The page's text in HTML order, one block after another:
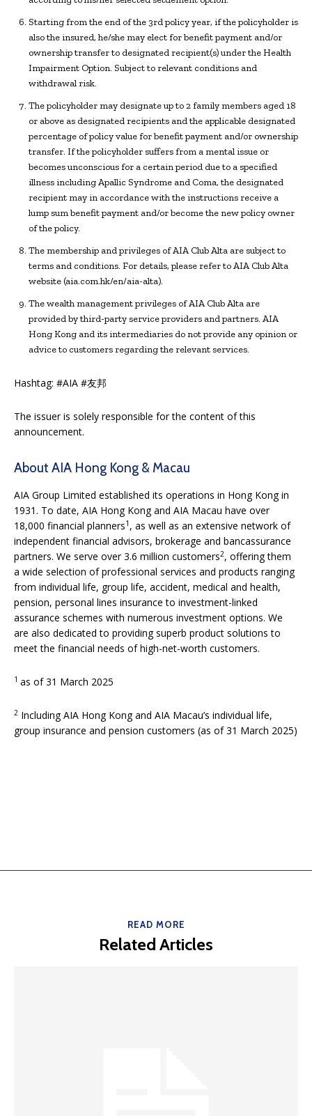
Starting from the end of the 3rd policy year, if the policyholder is
also the insured, he/she may elect for benefit payment and/or
ownership transfer to designated recipient(s) under the Health
Impairment Option. Subject to relevant conditions and
withdrawal risk.
The policyholder may designate up to 2 family members aged 18
or above as designated recipients and the applicable designated
percentage of policy value for benefit payment and/or ownership
transfer. If the policyholder suffers from a mental issue or
becomes unconscious for a certain period due to a specified
illness including Apallic Syndrome and Coma, the designated
recipient may in accordance with the instructions receive a
lump sum benefit payment and/or become the new policy owner
of the policy.
The membership and privileges of AIA Club Alta are subject to
terms and conditions. For details, please refer to AIA Club Alta
website (aia.com.hk/en/aia-alta).
The wealth management privileges of AIA Club Alta are
provided by third-party service providers and partners. AIA
Hong Kong and its intermediaries do not provide any opinion or
advice to customers regarding the relevant services.
Hashtag: #AIA #友邦
The issuer is solely responsible for the content of this
announcement.
About AIA Hong Kong & Macau
AIA Group Limited established its operations in Hong Kong in
1931. To date, AIA Hong Kong and AIA Macau have over
18,000 financial planners1 , as well as an extensive network of
independent financial advisors, brokerage and bancassurance
partners. We serve over 3.6 million customers2, offering them
a wide selection of professional services and products ranging
from individual life, group life, accident, medical and health,
pension, personal lines insurance to investment-linked
assurance schemes with numerous investment options. We
are also dedicated to providing superb product solutions to
meet the financial needs of high-net-worth customers.
1 as of 31 March 2025
2 Including AIA Hong Kong and AIA Macau’s individual life,
group insurance and pension customers (as of 31 March 2025)
READ MORE
Related Articles